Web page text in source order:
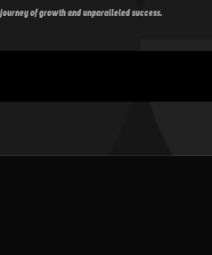
of growth and unparalleled success.